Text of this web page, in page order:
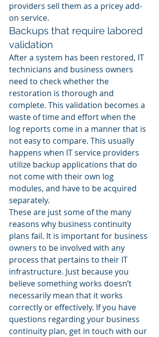
providers sell them as a pricey add-
on service.
Backups that require labored
validation
After a system has been restored, IT
technicians and business owners
need to check whether the
restoration is thorough and
complete. This validation becomes a
waste of time and effort when the
log reports come in a manner that is
not easy to compare. This usually
happens when IT service providers
utilize backup applications that do
not come with their own log
modules, and have to be acquired
separately.
These are just some of the many
reasons why business continuity
plans fail. It is important for business
owners to be involved with any
process that pertains to their IT
infrastructure. Just because you
believe something works doesn’t
necessarily mean that it works
correctly or effectively. If you have
questions regarding your business
continuity plan, get in touch with our